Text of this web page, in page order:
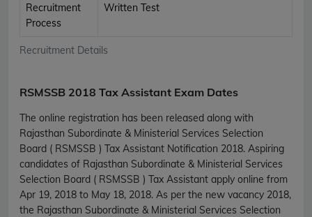
Recruitment Details
Recruitment
Process
Written Test
RSMSSB 2018 Tax Assistant Exam Dates
The online registration has been released along with
Rajasthan Subordinate & Ministerial Services Selection
Board ( RSMSSB ) Tax Assistant Notification 2018. Aspiring
candidates of Rajasthan Subordinate & Ministerial Services
Selection Board ( RSMSSB ) Tax Assistant apply online from
Apr 19, 2018 to May 18, 2018. As per the new vacancy 2018,
the Rajasthan Subordinate & Ministerial Services Selection